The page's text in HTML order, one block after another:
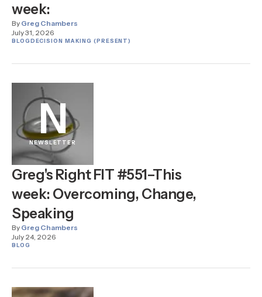
week:
By Greg Chambers
July 31, 2026
BLOGDECISION MAKING (PRESENT)
N
NEWSLETTER
Greg's Right FIT #551–This
week: Overcoming, Change,
Speaking
By Greg Chambers
July 24, 2026
BLOG